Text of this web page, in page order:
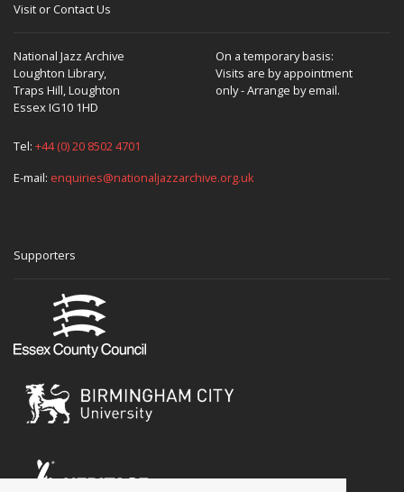
Visit or Contact Us
National Jazz Archive
Loughton Library,
Traps Hill, Loughton
Essex IG10 1HD
On a temporary basis:
Visits are by appointment
only - Arrange by email.
Tel: +44 (0) 20 8502 4701
E-mail: enquiries@nationaljazzarchive.org.uk
Supporters